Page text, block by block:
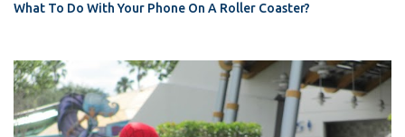
What To Do With Your Phone On A Roller Coaster?